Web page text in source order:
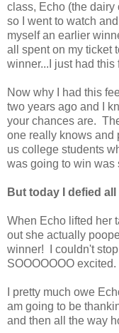
class, Echo (the
so I went to watch
myself an earlier
all spent on my ticket
winner...I just had this
Now why I had this
two years ago and I
your chances are.
one really knows and
us college students
was going to win was
But today I defied
When Echo lifted her
out she actually
winner! I couldn't
SOOOOOOO
I pretty much owe
am going to be
and then all the way